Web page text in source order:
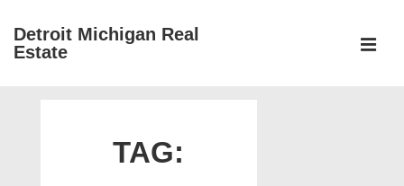
SkipDetroit Michigan Real
Estate
TAG: